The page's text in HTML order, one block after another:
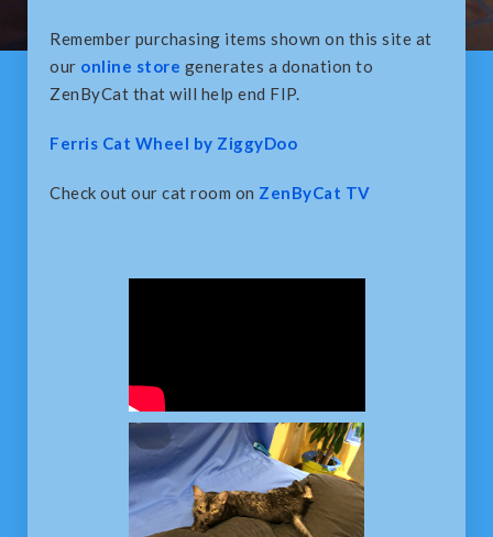
Remember purchasing items shown on this site at
our online store generates a donation to
ZenByCat that will help end FIP.
Ferris Cat Wheel by ZiggyDoo
Check out our cat room on ZenByCat TV